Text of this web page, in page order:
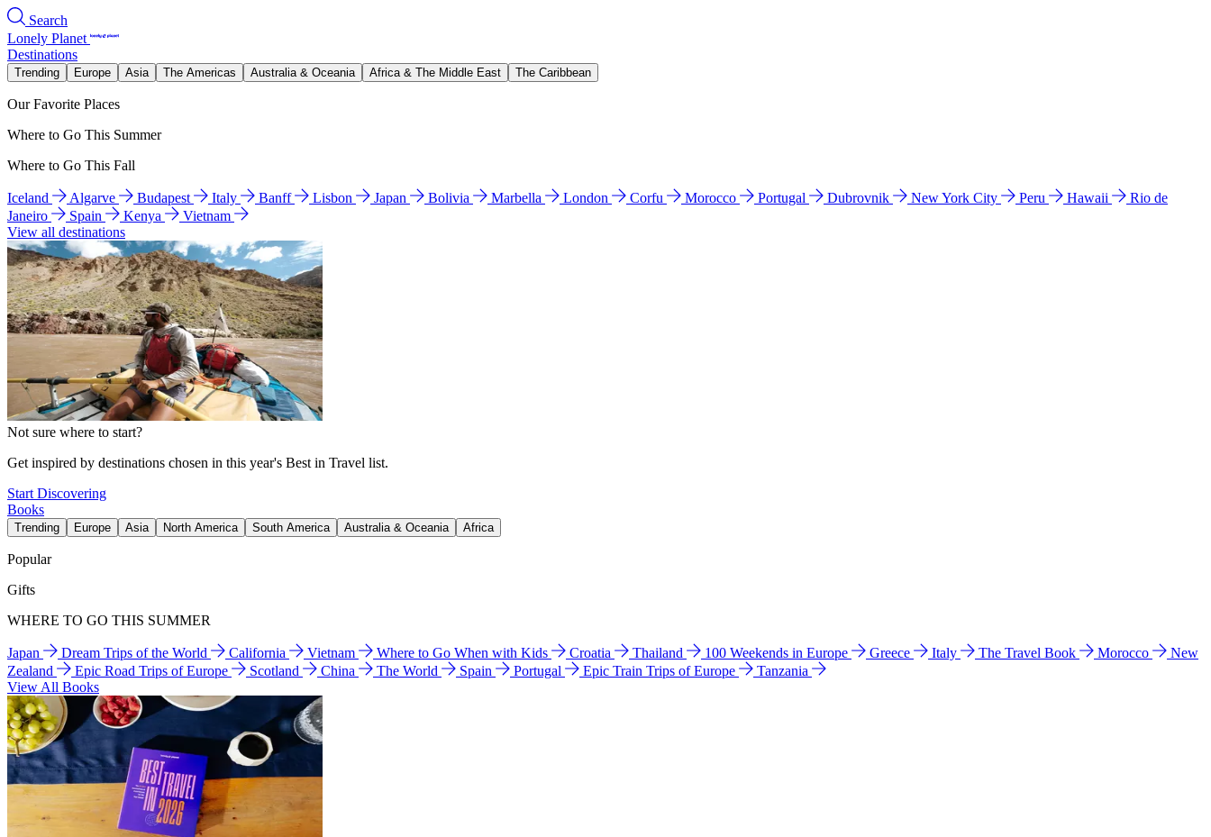
Search
Lonely Planet
Destinations
Trending Europe Asia The Americas Australia & Oceania Africa & The Middle East The Caribbean
Our Favorite Places
Where to Go This Summer
Where to Go This Fall
Iceland Algarve Budapest Italy Banff Lisbon Japan Bolivia Marbella London Corfu Morocco Portugal Dubrovnik New York City Peru Hawaii
Rio de
Janeiro
Spain Kenya
Vietnam
View all destinations
Not sure where to start?
Get inspired by destinations chosen in this year's Best in Travel list.
Start Discovering
Books
Trending Europe Asia North America South America Australia & Oceania Africa
Popular
Gifts
WHERE TO GO THIS SUMMER
Japan Dream Trips of the World California Vietnam Where to Go When with Kids Croatia Thailand 100 Weekends in Europe Greece Italy The Travel Book Morocco
New
Zealand
Epic Road Trips of Europe Scotland China The World Spain Portugal Epic Train Trips of Europe
Tanzania
View All Books